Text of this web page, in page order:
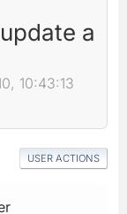
a
10:43:13
USER ACTIONS